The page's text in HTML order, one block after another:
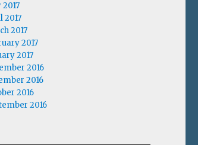
2017
2017
2017
2017
2016
2016
2016
2016